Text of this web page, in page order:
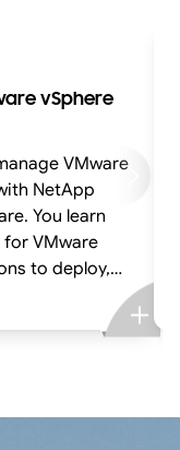
vSphere
VMware
NetApp
You learn
for VMware
to deploy,
virtual
systems